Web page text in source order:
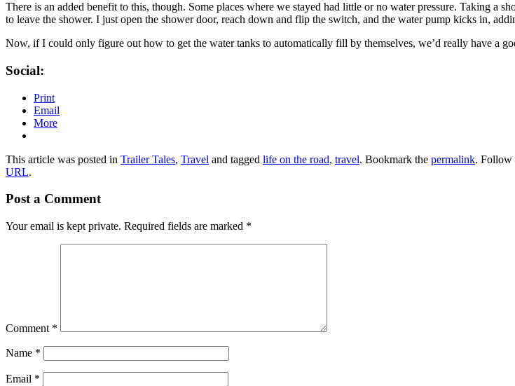
There is an added benefit to this, though. Some places where we stayed had little or no water pressure. Taking a
to leave the shower. I just open the shower door, reach down and flip the switch, and the water pump kicks in,
Now, if I could only figure out how to get the water tanks to automatically fill by themselves, we’d really have a
Social:
Print
Email
More
This article was posted in Trailer Tales, Travel and tagged life on the road, travel. Bookmark the permalink. Follow
URL.
Post a Comment
Your email is kept private. Required fields are marked *
Comment *
Name *
Email *